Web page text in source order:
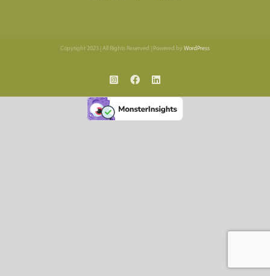
Copyright 2023 | All Rights Reserved | Powered byWordPress
InstagramFacebookLinkedIn